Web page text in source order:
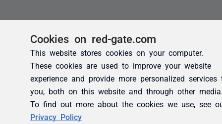
Cookies on red-gate.com
This website stores cookies on your computer.
These cookies are used to improve your website
experience and provide more personalized services
you, both on this website and through other
To find out more about the cookies we use, see
Privacy Policy